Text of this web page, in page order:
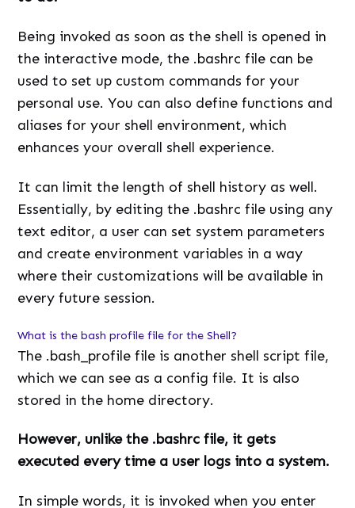
Being invoked as soon as the shell is opened in
the interactive mode, the .bashrc file can be
used to set up custom commands for your
personal use. You can also define functions and
aliases for your shell environment, which
enhances your overall shell experience.
It can limit the length of shell history as well.
Essentially, by editing the .bashrc file using any
text editor, a user can set system parameters
and create environment variables in a way
where their customizations will be available in
every future session.
What is the bash profile file for the Shell?
The .bash_profile file is another shell script file,
which we can see as a config file. It is also
stored in the home directory.
However, unlike the .bashrc file, it gets
executed every time a user logs into a system.
In simple words, it is invoked when you enter